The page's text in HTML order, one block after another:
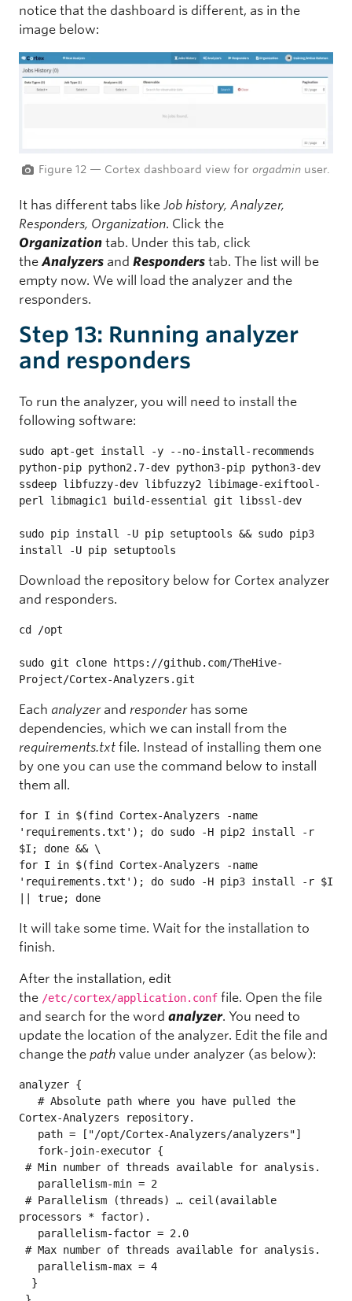
notice that the dashboard is different, as in the
image below:
Figure 12 — Cortex dashboard view for orgadmin user.
It has different tabs like Job history, Analyzer,
Responders, Organization. Click the
Organization tab. Under this tab, click
the Analyzers and Responders tab. The list will be
empty now. We will load the analyzer and the
responders.
Step 13: Running analyzer
and responders
To run the analyzer, you will need to install the
following software:
sudo apt-get install -y --no-install-recommends
python-pip python2.7-dev python3-pip python3-dev
ssdeep libfuzzy-dev libfuzzy2 libimage-exiftool-
perl libmagic1 build-essential git libssl-dev
sudo pip install -U pip setuptools && sudo pip3
install -U pip setuptools
Download the repository below for Cortex analyzer
and responders.
cd /opt
sudo git clone https://github.com/TheHive-
Project/Cortex-Analyzers.git
Each analyzerand responderhas some
dependencies, which we can install from the
requirements.txt file. Instead of installing them one
by one you can use the command below to install
them all.
for I in $(find Cortex-Analyzers -name
'requirements.txt'); do sudo -H pip2 install -r
$I; done && \
for I in $(find Cortex-Analyzers -name
'requirements.txt'); do sudo -H pip3 install -r $I
|| true; done
It will take some time. Wait for the installation to
finish.
After the installation, edit
the /etc/cortex/application.conf file. Open the file
and search for the word analyzer. You need to
update the location of the analyzer. Edit the file and
change the path value under analyzer (as below):
analyzer {
Cortex-Analyzers repository.
processors * factor).